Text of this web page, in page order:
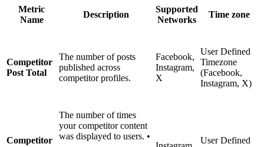
Metric
Name
Description
Supported
Networks
Time zone
Competitor
Post Total
The number of posts
published across
competitor profiles.
Facebook,
Instagram,
X
User Defined
Timezone
(Facebook,
Instagram, X)
Competitor
The number of times
your competitor content
was displayed to users. •
User Defined